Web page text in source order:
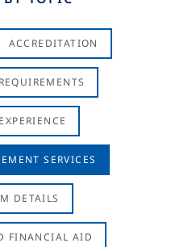
ACCREDITATION
SERVICES
DETAILS
FINANCIAL AID